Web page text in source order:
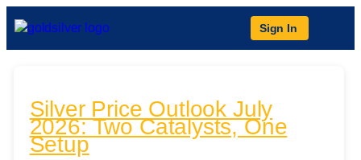
Sign In
Silver Price Outlook July
2026: Two Catalysts, One
Setup